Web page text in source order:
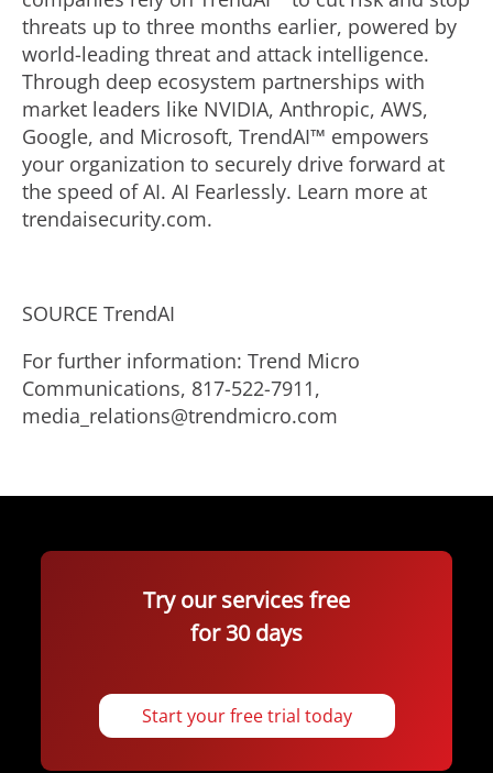
threats up to three months earlier, powered by
world-leading threat and attack intelligence.
Through deep ecosystem partnerships with
market leaders like NVIDIA, Anthropic, AWS,
Google, and Microsoft, TrendAI™ empowers
your organization to securely drive forward at
the speed of AI. AI Fearlessly. Learn more at
trendaisecurity.com.
SOURCE TrendAI
For further information: Trend Micro
Communications, 817-522-7911,
media_relations@trendmicro.com
Try our services free
for 30 days
Start your free trial today